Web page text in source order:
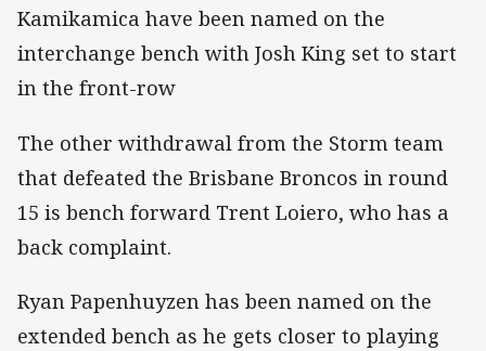
Kamikamica have been named on the
interchange bench with Josh King set to start
in the front-row
The other withdrawal from the Storm team
that defeated the Brisbane Broncos in round
15 is bench forward Trent Loiero, who has a
back complaint.
Ryan Papenhuyzen has been named on the
extended bench as he gets closer to playing